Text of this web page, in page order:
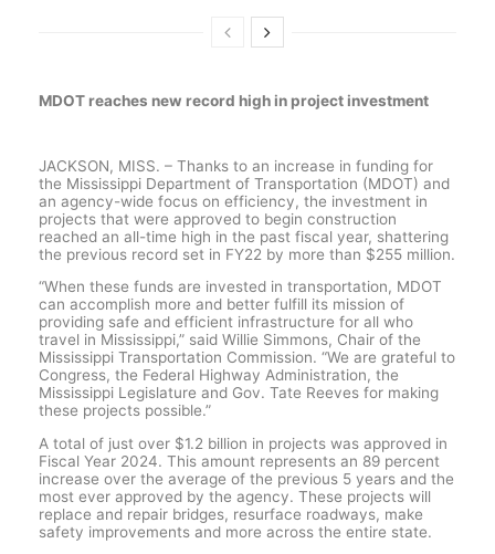
MDOT reaches new record high in project investment
JACKSON, MISS. – Thanks to an increase in funding for
the Mississippi Department of Transportation (MDOT) and
an agency-wide focus on efficiency, the investment in
projects that were approved to begin construction
reached an all-time high in the past fiscal year, shattering
the previous record set in FY22 by more than $255 million.
“When these funds are invested in transportation, MDOT
can accomplish more and better fulfill its mission of
providing safe and efficient infrastructure for all who
travel in Mississippi,” said Willie Simmons, Chair of the
Mississippi Transportation Commission. “We are grateful to
Congress, the Federal Highway Administration, the
Mississippi Legislature and Gov. Tate Reeves for making
these projects possible.”
A total of just over $1.2 billion in projects was approved in
Fiscal Year 2024. This amount represents an 89 percent
increase over the average of the previous 5 years and the
most ever approved by the agency. These projects will
replace and repair bridges, resurface roadways, make
safety improvements and more across the entire state.